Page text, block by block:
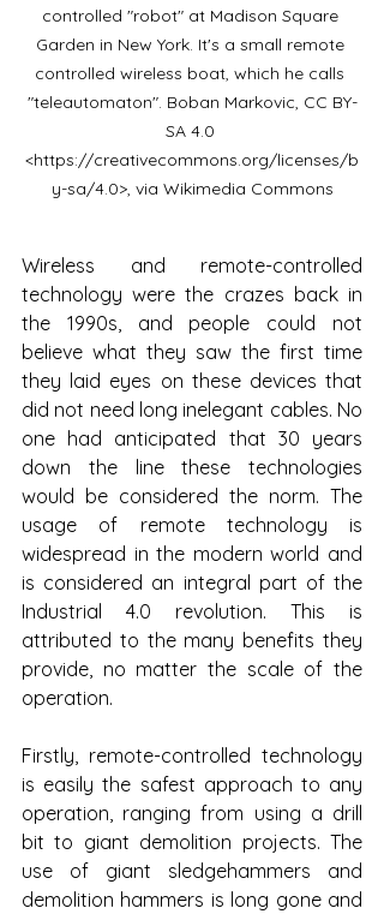
controlled "robot" at Madison Square
Garden in New York. It's a small remote
controlled wireless boat, which he calls
"teleautomaton". Boban Markovic, CC BY-
SA 4.0
<https://creativecommons.org/licenses/b
y-sa/4.0>, via Wikimedia Commons
Wireless and remote-controlled
technology were the crazes back in
the 1990s, and people could not
believe what they saw the first time
they laid eyes on these devices that
did not need long inelegant cables. No
one had anticipated that 30 years
down the line these technologies
would be considered the norm. The
usage of remote technology is
widespread in the modern world and
is considered an integral part of the
Industrial 4.0 revolution. This is
attributed to the many benefits they
provide, no matter the scale of the
operation.
Firstly, remote-controlled technology
is easily the safest approach to any
operation, ranging from using a drill
bit to giant demolition projects. The
use of giant sledgehammers and
demolition hammers is long gone and